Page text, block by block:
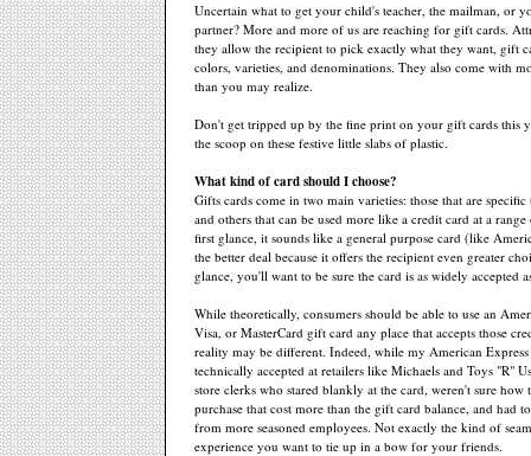
Uncertain what to get your child's teacher, the mailman, or
partner? More and more of us are reaching for gift cards.
they allow the recipient to pick exactly what they want, gift
colors, varieties, and denominations. They also come with
than you may realize.
Don't get tripped up by the fine print on your gift cards this
the scoop on these festive little slabs of plastic.
What kind of card should I choose?
Gifts cards come in two main varieties: those that are specific
and others that can be used more like a credit card at a
first glance, it sounds like a general purpose card (like
the better deal because it offers the recipient even greater
glance, you'll want to be sure the card is as widely accepted
While theoretically, consumers should be able to use an
Visa, or MasterCard gift card any place that accepts those
reality may be different. Indeed, while my American
technically accepted at retailers like Michaels and Toys "R"
store clerks who stared blankly at the card, weren't sure how
purchase that cost more than the gift card balance, and had
from more seasoned employees. Not exactly the kind of
experience you want to tie up in a bow for your friends.